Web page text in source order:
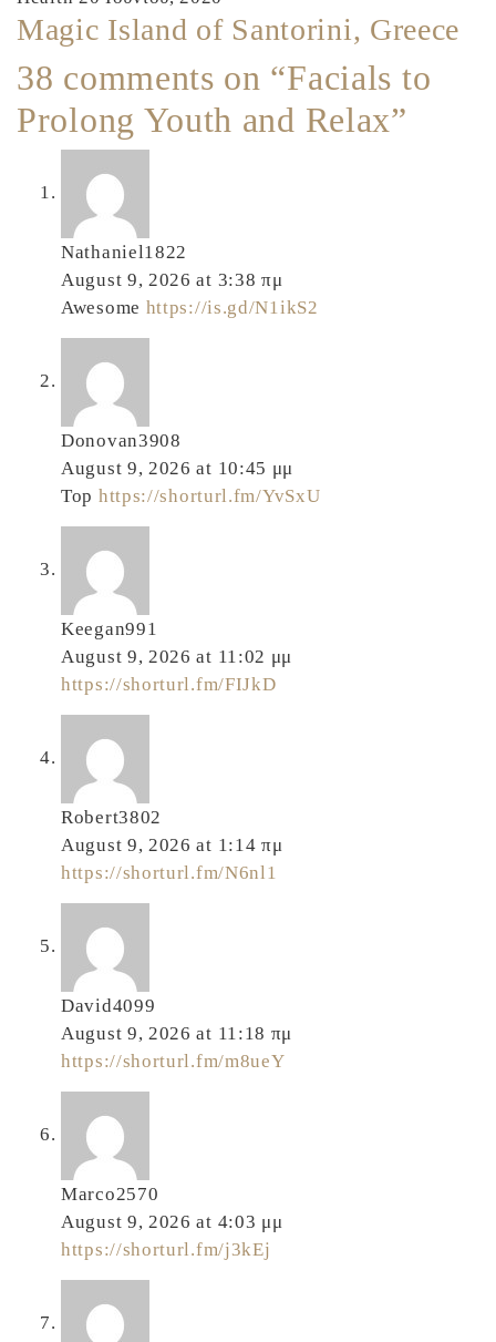
Magic Island of Santorini, Greece
38 comments on “Facials to
Prolong Youth and Relax”
Nathaniel1822
August 9, 2026 at 3:38 πμ
Awesome https://is.gd/N1ikS2
Donovan3908
August 9, 2026 at 10:45 μμ
Top https://shorturl.fm/YvSxU
Keegan991
August 9, 2026 at 11:02 μμ
https://shorturl.fm/FIJkD
Robert3802
August 9, 2026 at 1:14 πμ
https://shorturl.fm/N6nl1
David4099
August 9, 2026 at 11:18 πμ
https://shorturl.fm/m8ueY
Marco2570
August 9, 2026 at 4:03 μμ
https://shorturl.fm/j3kEj